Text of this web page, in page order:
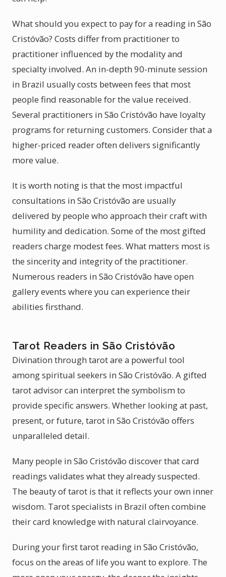
What should you expect to pay for a reading in São
Cristóvão? Costs differ from practitioner to
practitioner influenced by the modality and
specialty involved. An in-depth 90-minute session
in Brazil usually costs between fees that most
people find reasonable for the value received.
Several practitioners in São Cristóvão have loyalty
programs for returning customers. Consider that a
higher-priced reader often delivers significantly
more value.
It is worth noting is that the most impactful
consultations in São Cristóvão are usually
delivered by people who approach their craft with
humility and dedication. Some of the most gifted
readers charge modest fees. What matters most is
the sincerity and integrity of the practitioner.
Numerous readers in São Cristóvão have open
gallery events where you can experience their
abilities firsthand.
Tarot Readers in São Cristóvão
Divination through tarot are a powerful tool
among spiritual seekers in São Cristóvão. A gifted
tarot advisor can interpret the symbolism to
provide specific answers. Whether looking at past,
present, or future, tarot in São Cristóvão offers
unparalleled detail.
Many people in São Cristóvão discover that card
readings validates what they already suspected.
The beauty of tarot is that it reflects your own inner
wisdom. Tarot specialists in Brazil often combine
their card knowledge with natural clairvoyance.
During your first tarot reading in São Cristóvão,
focus on the areas of life you want to explore. The